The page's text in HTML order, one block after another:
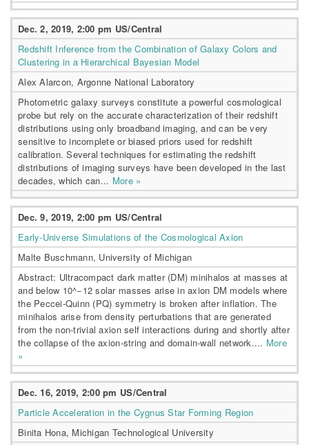
Dec. 2, 2019, 2:00 pm US/Central
Redshift Inference from the Combination of Galaxy Colors and
Clustering in a Hierarchical Bayesian Model
Alex Alarcon, Argonne National Laboratory
Photometric galaxy surveys constitute a powerful cosmological
probe but rely on the accurate characterization of their redshift
distributions using only broadband imaging, and can be very
sensitive to incomplete or biased priors used for redshift
calibration. Several techniques for estimating the redshift
distributions of imaging surveys have been developed in the last
decades, which can... More »
Dec. 9, 2019, 2:00 pm US/Central
Early-Universe Simulations of the Cosmological Axion
Malte Buschmann, University of Michigan
Abstract: Ultracompact dark matter (DM) minihalos at masses at
and below 10^−12 solar masses arise in axion DM models where
the Peccei-Quinn (PQ) symmetry is broken after inflation. The
minihalos arise from density perturbations that are generated
from the non-trivial axion self interactions during and shortly after
the collapse of the axion-string and domain-wall network.... More
»
Dec. 16, 2019, 2:00 pm US/Central
Particle Acceleration in the Cygnus Star Forming Region
Binita Hona, Michigan Technological University